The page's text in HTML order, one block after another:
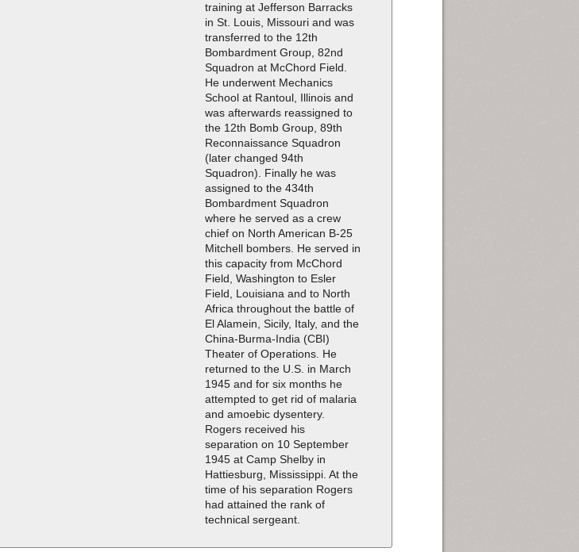
training at Jefferson Barracks
in St. Louis, Missouri and was
transferred to the 12th
Bombardment Group, 82nd
Squadron at McChord Field.
He underwent Mechanics
School at Rantoul, Illinois and
was afterwards reassigned to
the 12th Bomb Group, 89th
Reconnaissance Squadron
(later changed 94th
Squadron). Finally he was
assigned to the 434th
Bombardment Squadron
where he served as a crew
chief on North American B-25
Mitchell bombers. He served in
this capacity from McChord
Field, Washington to Esler
Field, Louisiana and to North
Africa throughout the battle of
El Alamein, Sicily, Italy, and the
China-Burma-India (CBI)
Theater of Operations. He
returned to the U.S. in March
1945 and for six months he
attempted to get rid of malaria
and amoebic dysentery.
Rogers received his
separation on 10 September
1945 at Camp Shelby in
Hattiesburg, Mississippi. At the
time of his separation Rogers
had attained the rank of
technical sergeant.